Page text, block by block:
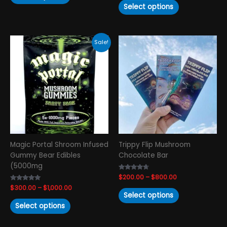
Select options
Sale!
Magic Portal Shroom Infused
Gummy Bear Edibles
(5000mg
Rated
4.79
out of 5
$300.00 –$1,000.00
Price
range:
$300.00
through
$1,000.00
Select options
This
product
has
multiple
variants.
The
options
may
be
chosen
on
the
Trippy Flip Mushroom
Chocolate Bar
Rated
4.50
out of 5
$200.00 –$800.00
Price
range:
$200.00
through
$800.00
Select options
This
product
has
multiple
variants.
The
options
may
be
chosen
on